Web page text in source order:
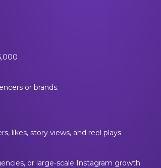
or brands.
likes, story views, and reel plays.
or large-scale Instagram growth.